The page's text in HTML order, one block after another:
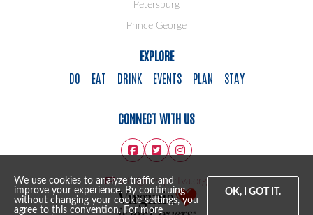
Petersburg
Prince George
EXPLORE
DO EAT DRINK EVENTS PLAN STAY
CONNECT WITH US
info@bestpartva.org
We use cookies to analyze traffic and
improve your experience. By continuing
without changing your cookie settings, you
agree to this convention. For more
OK, I GOT IT.